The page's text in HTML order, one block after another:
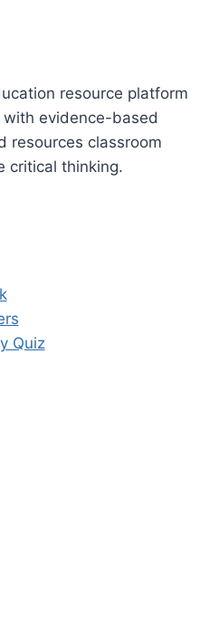
resource platform
evidence-based
resources classroom
critical thinking.
Quiz